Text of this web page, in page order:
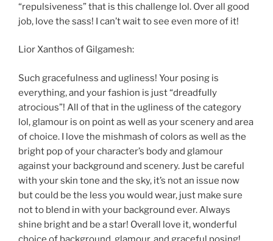
“repulsiveness” that is this challenge lol. Over all good
job, love the sass! I can’t wait to see even more of it!
Lior Xanthos of Gilgamesh:
Such gracefulness and ugliness! Your posing is
everything, and your fashion is just “dreadfully
atrocious”! All of that in the ugliness of the category
lol, glamour is on point as well as your scenery and area
of choice. I love the mishmash of colors as well as the
bright pop of your character’s body and glamour
against your background and scenery. Just be careful
with your skin tone and the sky, it’s not an issue now
but could be the less you would wear, just make sure
not to blend in with your background ever. Always
shine bright and be a star! Overall love it, wonderful